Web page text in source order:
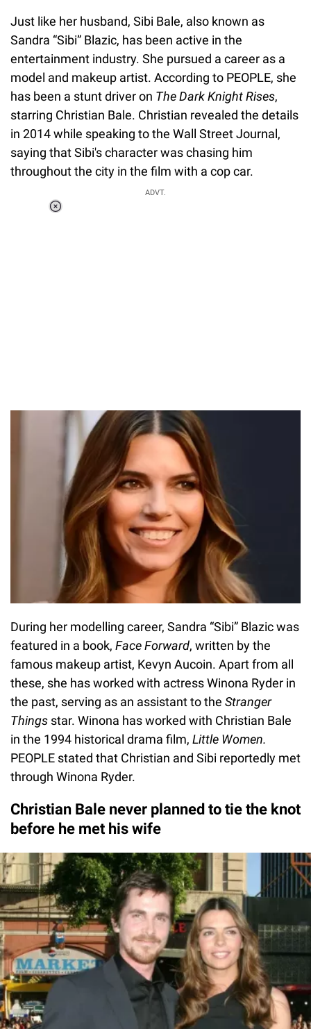
Just like her husband, Sibi Bale, also known as
Sandra “Sibi” Blazic, has been active in the
entertainment industry. She pursued a career as a
model and makeup artist. According to PEOPLE, she
has been a stunt driver on The Dark Knight Rises,
starring Christian Bale. Christian revealed the details
in 2014 while speaking to the Wall Street Journal,
saying that Sibi's character was chasing him
throughout the city in the film with a cop car.
ADVT.
During her modelling career, Sandra “Sibi” Blazic was
featured in a book, Face Forward, written by the
famous makeup artist, Kevyn Aucoin. Apart from all
these, she has worked with actress Winona Ryder in
the past, serving as an assistant to the Stranger
Things star. Winona has worked with Christian Bale
in the 1994 historical drama film, Little Women.
PEOPLE stated that Christian and Sibi reportedly met
through Winona Ryder.
Christian Bale never planned to tie the knot
before he met his wife